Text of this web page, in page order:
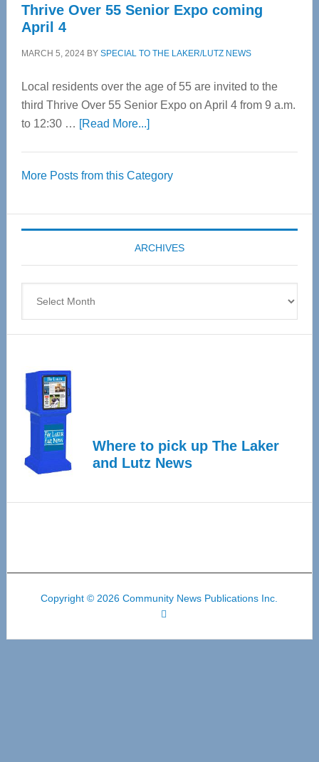
Thrive Over 55 Senior Expo coming
April 4
MARCH 5, 2024BY SPECIAL TO THE LAKER/LUTZ NEWS
Local residents over the age of 55 are invited to the
third Thrive Over 55 Senior Expo on April 4 from 9 a.m.
to 12:30 … [Read More...]about
55
Expo
coming
April
More Posts from this Category
ARCHIVES
Where to pick up The Laker
and Lutz News
Copyright © 2026 Community News Publications Inc.
